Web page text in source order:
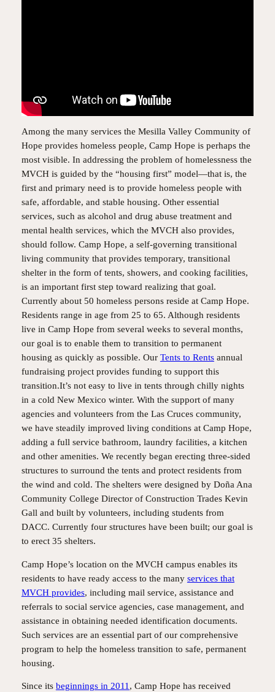
Among the many services the Mesilla Valley Community of
Hope provides homeless people, Camp Hope is perhaps the
most visible. In addressing the problem of homelessness the
MVCH is guided by the “housing first” model—that is, the
first and primary need is to provide homeless people with
safe, affordable, and stable housing. Other essential
services, such as alcohol and drug abuse treatment and
mental health services, which the MVCH also provides,
should follow. Camp Hope, a self-governing transitional
living community that provides temporary, transitional
shelter in the form of tents, showers, and cooking facilities,
is an important first step toward realizing that goal.
Currently about 50 homeless persons reside at Camp Hope.
Residents range in age from 25 to 65. Although residents
live in Camp Hope from several weeks to several months,
our goal is to enable them to transition to permanent
housing as quickly as possible. Our Tents to Rentsannual
fundraising project provides funding to support this
transition.It’s not easy to live in tents through chilly nights
in a cold New Mexico winter. With the support of many
agencies and volunteers from the Las Cruces community,
we have steadily improved living conditions at Camp Hope,
adding a full service bathroom, laundry facilities, a kitchen
and other amenities. We recently began erecting three-sided
structures to surround the tents and protect residents from
the wind and cold. The shelters were designed by Doña Ana
Community College Director of Construction Trades Kevin
Gall and built by volunteers, including students from
DACC. Currently four structures have been built; our goal is
to erect 35 shelters.
Camp Hope’s location on the MVCH campus enables its
residents to have ready access to the many services that
MVCH provides, including mail service, assistance and
referrals to social service agencies, case management, and
assistance in obtaining needed identification documents.
Such services are an essential part of our comprehensive
program to help the homeless transition to safe, permanent
housing.
Since its beginnings in 2011 , Camp Hope has received